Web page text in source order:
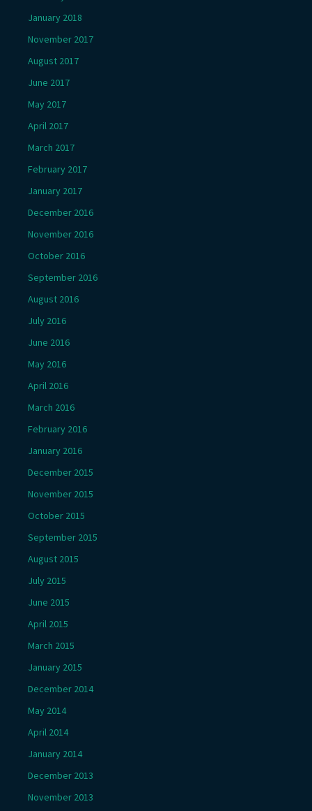
January 2018
November 2017
August 2017
June 2017
May 2017
April 2017
March 2017
February 2017
January 2017
December 2016
November 2016
October 2016
September 2016
August 2016
July 2016
June 2016
May 2016
April 2016
March 2016
February 2016
January 2016
December 2015
November 2015
October 2015
September 2015
August 2015
July 2015
June 2015
April 2015
March 2015
January 2015
December 2014
May 2014
April 2014
January 2014
December 2013
November 2013